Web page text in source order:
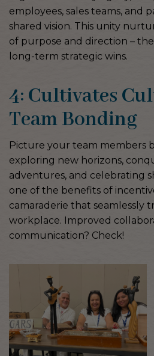
employees, sales teams, and
shared vision. This unity
of purpose and direction –
long-term strategic wins.
4: Cultivates
Team Bonding
Picture your team members
exploring new horizons,
adventures, and celebrating
one of the benefits of
camaraderie that seamlessly
workplace. Improved
communication? Check!